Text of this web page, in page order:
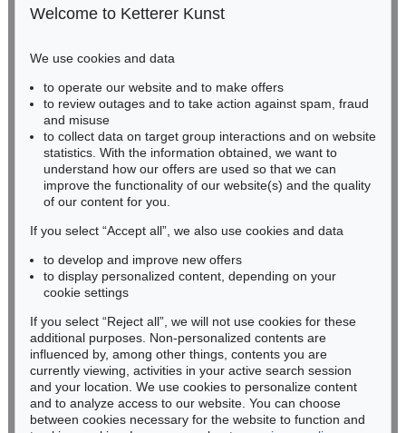
50667 Cologne
BADEN-WÜRTTEMBERG
HESSEN
RHINELAND-PALATINATE
Miriam Heß
Phone: +49 62 21 58 80-038
Fax: +49 62 21 58 80-595
infoheidelberg@kettererkunst.de
Never miss an auction again!
We will inform you in time.
Subscribe to the newsletter now >
Welcome to Ketterer Kunst
We use cookies and data
to operate our website and to make offers
to review outages and to take action against spam, fraud
and misuse
to collect data on target group interactions and on website
statistics. With the information obtained, we want to
understand how our offers are used so that we can
improve the functionality of our website(s) and the quality
of our content for you.
If you select “Accept all”, we also use cookies and data
to develop and improve new offers
to display personalized content, depending on your
cookie settings
If you select “Reject all”, we will not use cookies for these
additional purposes. Non-personalized contents are
influenced by, among other things, contents you are
currently viewing, activities in your active search session
and your location. We use cookies to personalize content
and to analyze access to our website. You can choose
between cookies necessary for the website to function and